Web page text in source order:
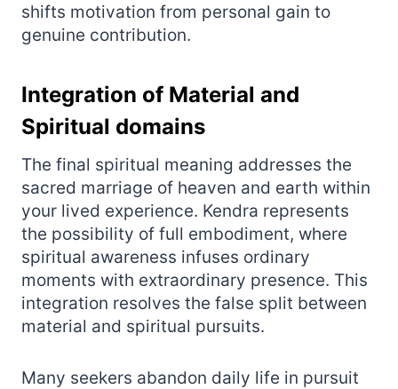
shifts motivation from personal gain to
genuine contribution.
Integration of Material and
Spiritual domains
The final spiritual meaning addresses the
sacred marriage of heaven and earth within
your lived experience. Kendra represents
the possibility of full embodiment, where
spiritual awareness infuses ordinary
moments with extraordinary presence. This
integration resolves the false split between
material and spiritual pursuits.
Many seekers abandon daily life in pursuit